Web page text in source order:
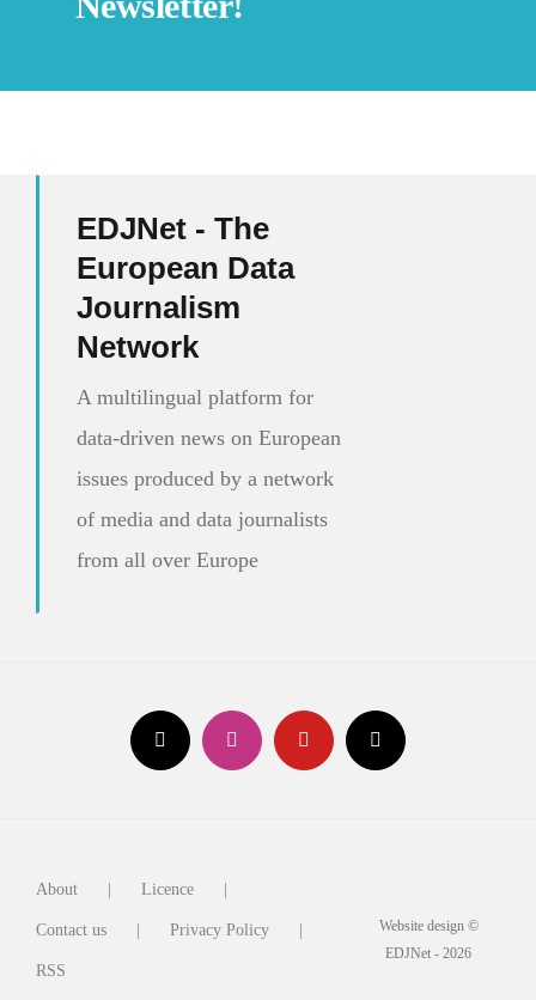
EDJNet - The
European Data
Journalism
Network
A multilingual platform for
data-driven news on European
issues produced by a network
of media and data journalists
from all over Europe
About Licence
Contact us Privacy Policy
RSS
Website design ©
EDJNet - 2026